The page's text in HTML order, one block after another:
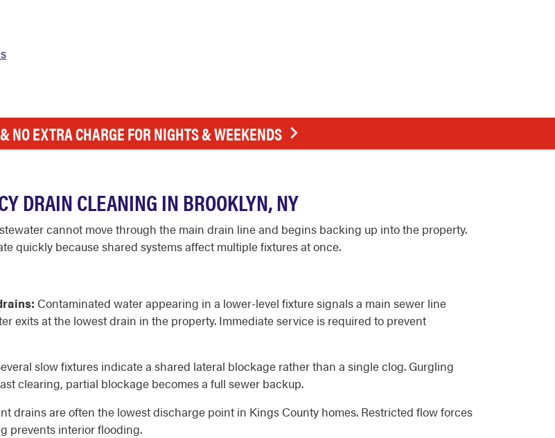
NO EXTRA CHARGE FOR NIGHTS & WEEKENDS
DRAIN CLEANING IN BROOKLYN, NY
cannot move through the main drain line and begins backing up into the property.
quickly because shared systems affect multiple fixtures at once.
Contaminated water appearing in a lower-level fixture signals a main sewer line
exits at the lowest drain in the property. Immediate service is required to prevent
slow fixtures indicate a shared lateral blockage rather than a single clog. Gurgling
clearing, partial blockage becomes a full sewer backup.
drains are often the lowest discharge point in Kings County homes. Restricted flow forces
prevents interior flooding.